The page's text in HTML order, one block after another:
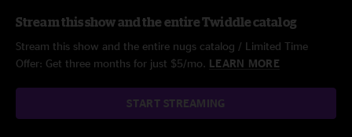
Stream this show and the entire Twiddle catalog
Stream this show and the entire nugs catalog / Limited Time
Offer: Get three months for just $5/mo. LEARN MORE
START STREAMING